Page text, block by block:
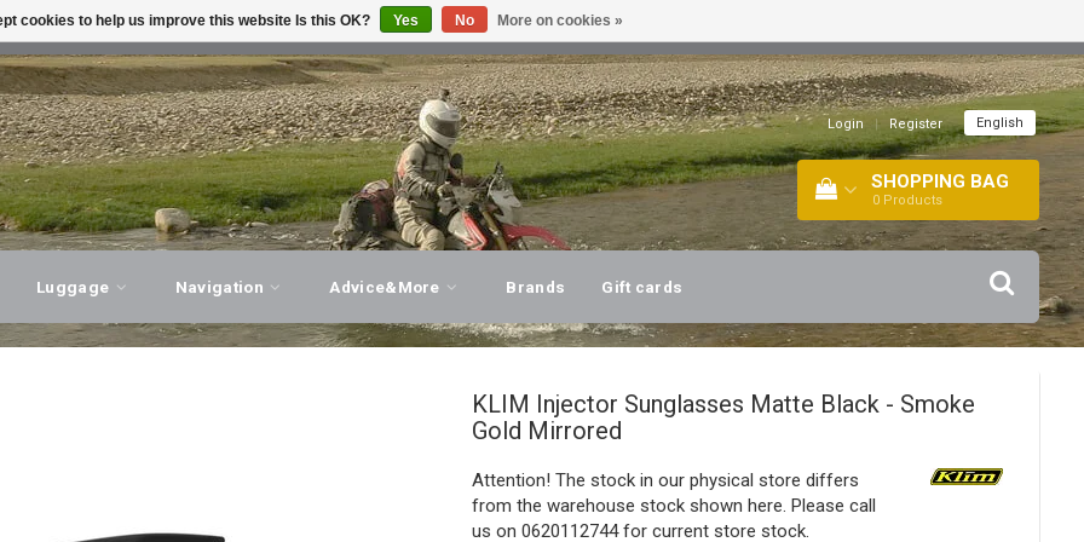
ADVICE, PERSONAL SERVICE! VISIT OUR STORE!
Login | Register English
SHOPPING BAG
0 Products
Luggage Navigation Advice&More Brands Gift cards
KLIM Injector Sunglasses Matte Black - Smoke
Gold Mirrored
Attention! The stock in our physical store differs
from the warehouse stock shown here. Please call
us on 0620112744 for current store stock.
cookies to help us improve this website Is this OK? Yes No More on cookies »